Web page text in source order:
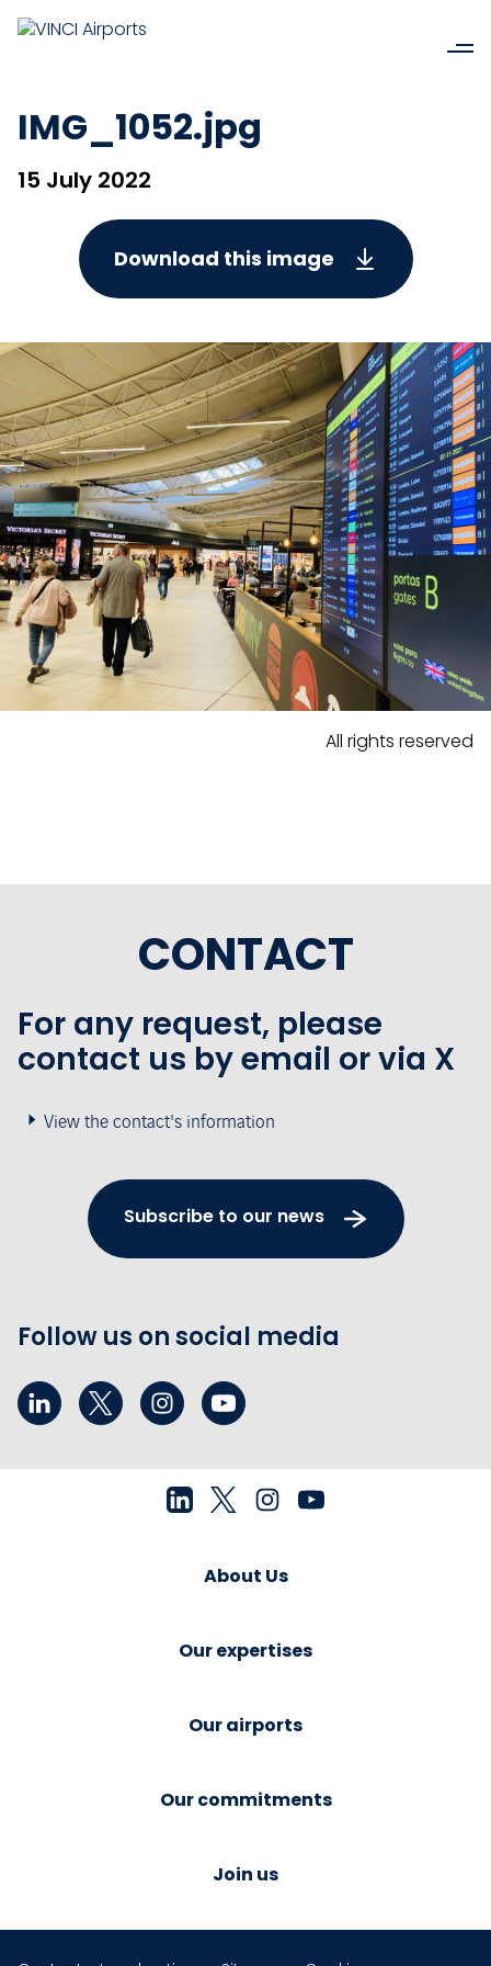
IMG_1052.jpg
15 July 2022
Download this image
All rights reserved
CONTACT
For any request, please
contact us by email or via X
View the contact's information
Subscribe to our news
Follow us on social media
About Us
Our expertises
Our airports
Our commitments
Join us